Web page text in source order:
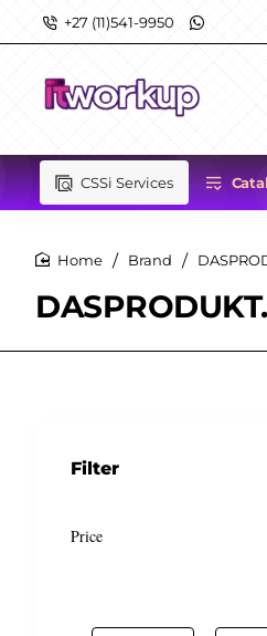
+27 (11)541-9950
CSSi Services
Brand
Filter
Price